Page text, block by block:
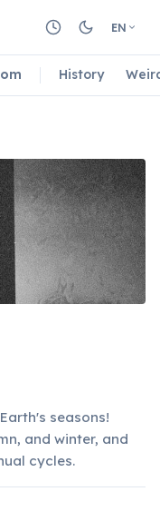
EN
History
seasons!
and winter, and
cycles.